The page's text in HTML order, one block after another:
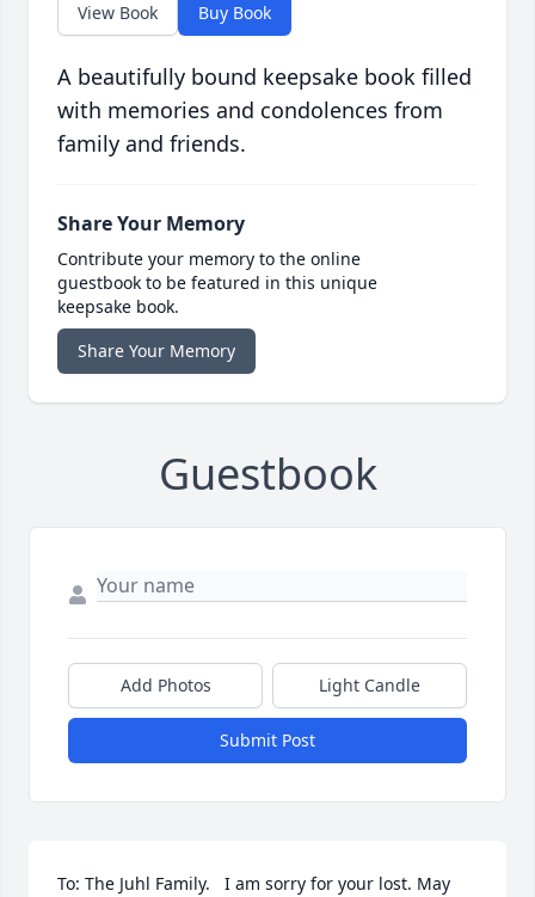
View Book Buy Book
A beautifully bound keepsake book filled
with memories and condolences from
family and friends.
Share Your Memory
Contribute your memory to the online
guestbook to be featured in this unique
keepsake book.
Share Your Memory
Guestbook
Add Photos Light Candle
Submit Post
To: The Juhl Family.   I am sorry for your lost. May